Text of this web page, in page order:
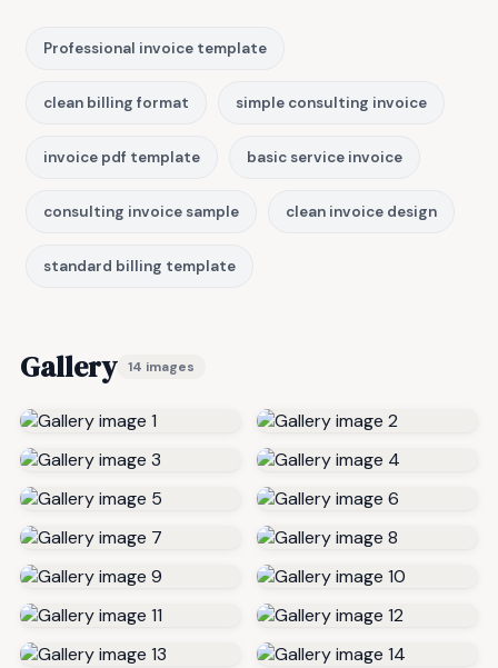
Professional invoice template
clean billing format simple consulting invoice
invoice pdf template basic service invoice
consulting invoice sample clean invoice design
standard billing template
Gallery 14 images